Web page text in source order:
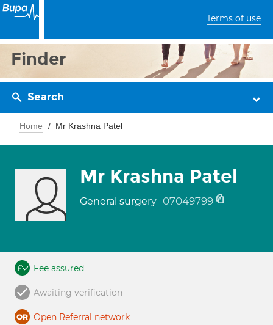
Terms of use
Finder
Search
Home Mr Krashna Patel
Mr Krashna Patel
General surgery 07049799
Fee assured
Awaiting verification
Open Referral network